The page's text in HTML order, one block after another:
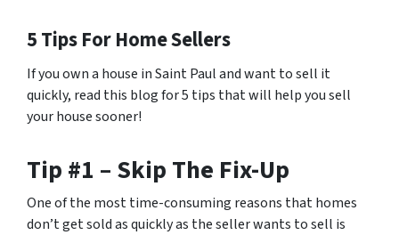
5 Tips For Home Sellers
If you own a house in Saint Paul and want to sell it
quickly, read this blog for 5 tips that will help you sell
your house sooner!
Tip #1 – Skip The Fix-Up
One of the most time-consuming reasons that homes
don’t get sold as quickly as the seller wants to sell is